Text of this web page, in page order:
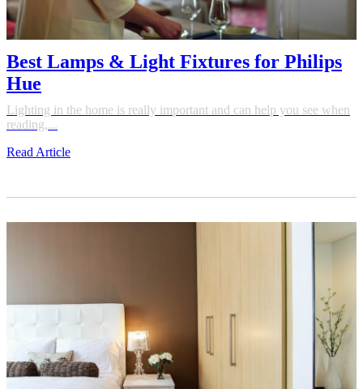
Best Lamps & Light Fixtures for Philips
Hue
Lighting in the home is really important and can help you see when
reading,...
Read Article